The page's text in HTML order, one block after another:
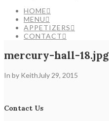
HOME
MENU
APPETIZERS
CONTACT
mercury-hall-18.jpg
In by Keith July 29, 2015
Contact Us